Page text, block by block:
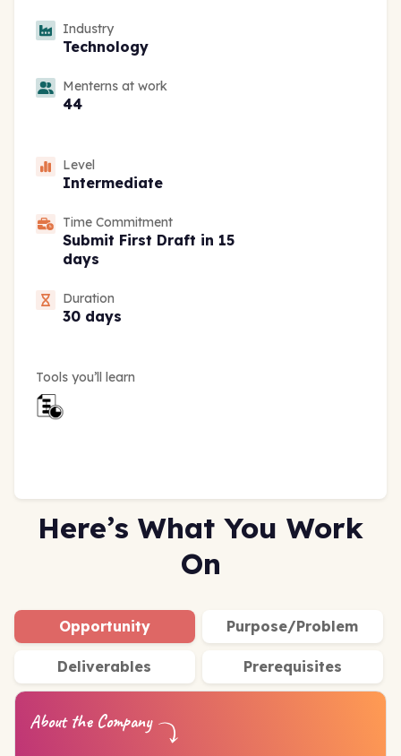
Industry
Technology
Menterns at work
44
Level
Intermediate
Time Commitment
Submit First Draft in 15
days
Duration
30 days
Tools you’ll learn
Here’s What You Work
On
Opportunity Purpose/Problem
Deliverables Prerequisites
About the Company